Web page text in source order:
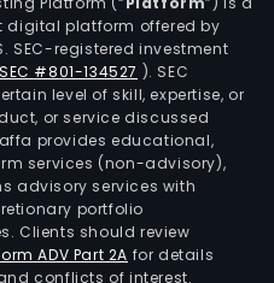
as
platform offered by
SEC-registered investment
SEC #801-134527 ). SEC
level of skill, expertise, or
or service discussed
provides educational,
services (non-advisory),
advisory services with
portfolio
Clients should review
ADV Part 2A for details
conflicts of interest.